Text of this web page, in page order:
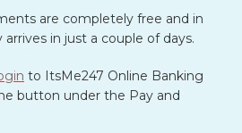
are completely free and in
in just a couple of days.
to ItsMe247 Online Banking
button under the Pay and